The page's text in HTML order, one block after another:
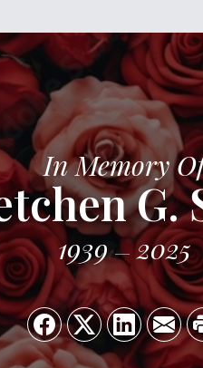
In Memory
G.
1939 2025